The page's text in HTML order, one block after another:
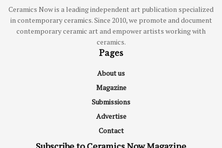
Ceramics Now is a leading independent art publication specialized
in contemporary ceramics. Since 2010, we promote and document
contemporary ceramic art and empower artists working with
ceramics.
Pages
About us
Magazine
Submissions
Advertise
Contact